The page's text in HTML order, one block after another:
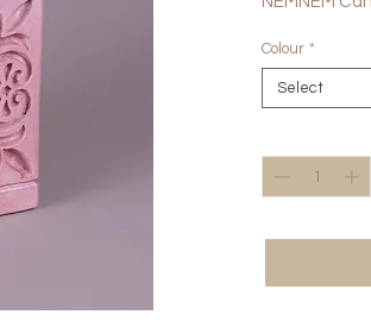
Colour *
Select